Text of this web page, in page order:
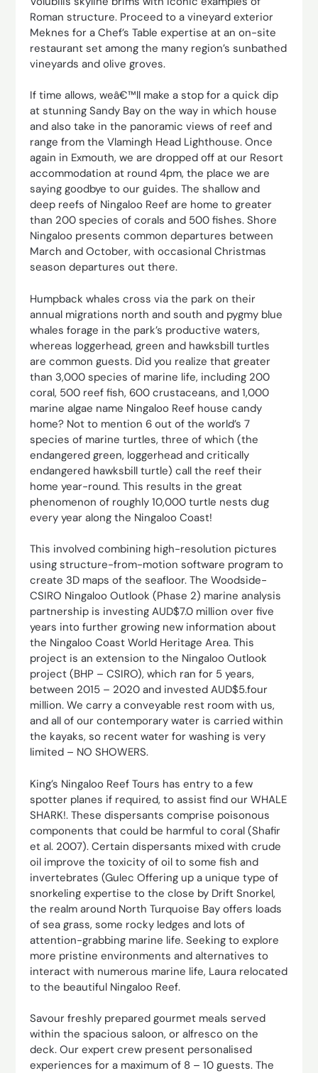
Roman structure. Proceed to a vineyard exterior
Meknes for a Chef’s Table expertise at an on-site
restaurant set among the many region’s sunbathed
vineyards and olive groves.
If time allows, weâ€™ll make a stop for a quick dip
at stunning Sandy Bay on the way in which house
and also take in the panoramic views of reef and
range from the Vlamingh Head Lighthouse. Once
again in Exmouth, we are dropped off at our Resort
accommodation at round 4pm, the place we are
saying goodbye to our guides. The shallow and
deep reefs of Ningaloo Reef are home to greater
than 200 species of corals and 500 fishes. Shore
Ningaloo presents common departures between
March and October, with occasional Christmas
season departures out there.
Humpback whales cross via the park on their
annual migrations north and south and pygmy blue
whales forage in the park’s productive waters,
whereas loggerhead, green and hawksbill turtles
are common guests. Did you realize that greater
than 3,000 species of marine life, including 200
coral, 500 reef fish, 600 crustaceans, and 1,000
marine algae name Ningaloo Reef house candy
home? Not to mention 6 out of the world’s 7
species of marine turtles, three of which (the
endangered green, loggerhead and critically
endangered hawksbill turtle) call the reef their
home year-round. This results in the great
phenomenon of roughly 10,000 turtle nests dug
every year along the Ningaloo Coast!
This involved combining high-resolution pictures
using structure-from-motion software program to
create 3D maps of the seafloor. The Woodside-
CSIRO Ningaloo Outlook (Phase 2) marine analysis
partnership is investing AUD$7.0 million over five
years into further growing new information about
the Ningaloo Coast World Heritage Area. This
project is an extension to the Ningaloo Outlook
project (BHP – CSIRO), which ran for 5 years,
between 2015 – 2020 and invested AUD$5.four
million. We carry a conveyable rest room with us,
and all of our contemporary water is carried within
the kayaks, so recent water for washing is very
limited – NO SHOWERS.
King’s Ningaloo Reef Tours has entry to a few
spotter planes if required, to assist find our WHALE
SHARK!. These dispersants comprise poisonous
components that could be harmful to coral (Shafir
et al. 2007). Certain dispersants mixed with crude
oil improve the toxicity of oil to some fish and
invertebrates (Gulec Offering up a unique type of
snorkeling expertise to the close by Drift Snorkel,
the realm around North Turquoise Bay offers loads
of sea grass, some rocky ledges and lots of
attention-grabbing marine life. Seeking to explore
more pristine environments and alternatives to
interact with numerous marine life, Laura relocated
to the beautiful Ningaloo Reef.
Savour freshly prepared gourmet meals served
within the spacious saloon, or alfresco on the
deck. Our expert crew present personalised
experiences for a maximum of 8 – 10 guests. The